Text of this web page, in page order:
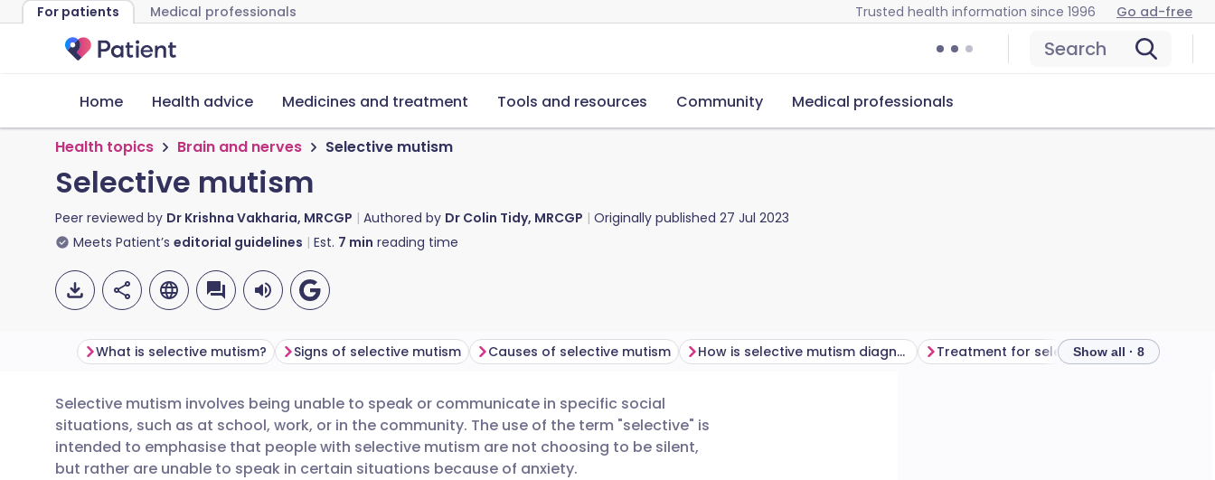
For patients Medical professionals Trusted health information since 1996 Go ad-free
Search
Home Health advice Medicines and treatment Tools and resources Community Medical professionals
Health topics Brain and nerves Selective mutism
Selective mutism
Peer reviewed by Dr Krishna Vakharia, MRCGP Authored by Dr Colin Tidy, MRCGP Originally published 27 Jul 2023
Meets Patient’s editorial guidelines Est. 7 min reading time
Share via email
Share via Facebook
🇬🇧 English 🇩🇪 Deutsch
🇪🇸 Español 🇫🇷 Français
What is selective mutism? Signs of selective mutism Causes of selective mutism How is selective mutism diagnosed? Treatment for selective mutism
Show all · 8
Selective mutism involves being unable to speak or communicate in specific social
situations, such as at school, work, or in the community. The use of the term "selective" is
intended to emphasise that people with selective mutism are not choosing to be silent,
but rather are unable to speak in certain situations because of anxiety.